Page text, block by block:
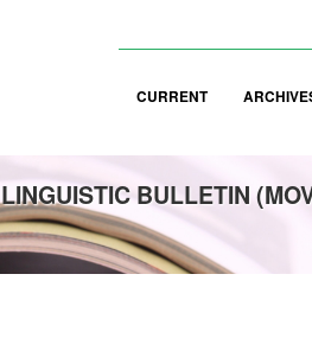
CURRENT
LINGUISTIC BULLETIN